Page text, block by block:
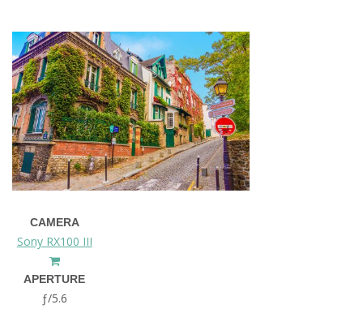
CAMERA
Sony RX100 III
APERTURE
ƒ/5.6